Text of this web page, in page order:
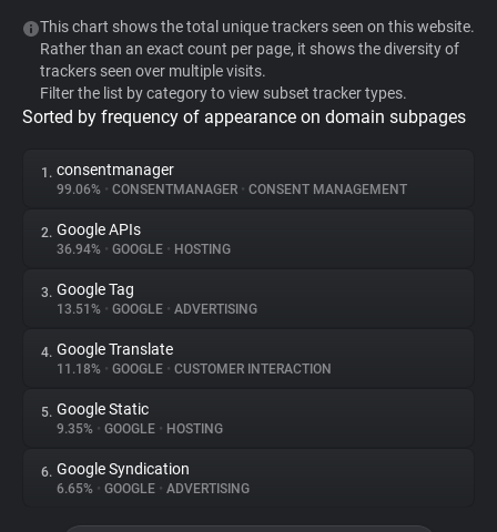
WhoTracks.Me
Privacy Digest
About
Trackers
Websites
Explorer
This chart shows the total unique trackers seen on this website.
Rather than an exact count per page, it shows the diversity of
trackers seen over multiple visits.
Filter the list by category to view subset tracker types.
Sorted by frequency of appearance on domain subpages
1. consentmanager
99.06% • CONSENTMANAGER • CONSENT MANAGEMENT
2. Google APIs
36.94% • GOOGLE • HOSTING
3. Google Tag
13.51% • GOOGLE • ADVERTISING
4. Google Translate
11.18% • GOOGLE • CUSTOMER INTERACTION
5. Google Static
9.35% • GOOGLE • HOSTING
6. Google Syndication
6.65% • GOOGLE • ADVERTISING